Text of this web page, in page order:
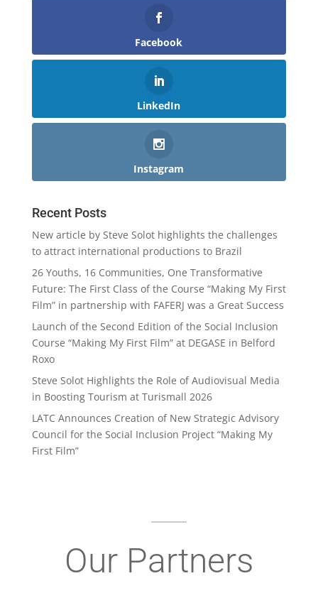
Facebook
LinkedIn
Instagram
Recent Posts
New article by Steve Solot highlights the challenges
to attract international productions to Brazil
26 Youths, 16 Communities, One Transformative
Future: The First Class of the Course “Making My First
Film” in partnership with FAFERJ was a Great Success
Launch of the Second Edition of the Social Inclusion
Course “Making My First Film” at DEGASE in Belford
Roxo
Steve Solot Highlights the Role of Audiovisual Media
in Boosting Tourism at Turismall 2026
LATC Announces Creation of New Strategic Advisory
Council for the Social Inclusion Project “Making My
First Film”
Our Partners